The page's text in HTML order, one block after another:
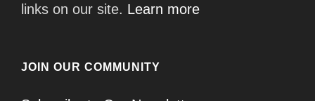
links on our site. Learn more
JOIN OUR COMMUNITY